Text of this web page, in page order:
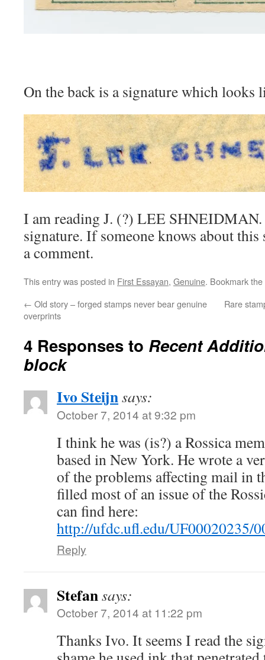
On the back is a signature which looks
I am reading J. (?) LEE
signature. If someone knows about this
a comment.
This entry was posted in First Essayan, Genuine. Bookmark the
← Old story – forged stamps never bear genuine
overprints
Rare
4 Responses to Recent
block
Ivo Steijnsays:
October 7, 2014 at 9:32 pm
I think he was (is?) a Rossica
based in New York. He wrote a
of the problems affecting mail in
filled most of an issue of the
can find here:
http://ufdc.ufl.edu/UF00020235/
Reply
Stefansays:
October 7, 2014 at 11:22 pm
Thanks Ivo. It seems I read the